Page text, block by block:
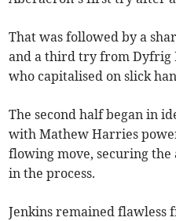
That was followed by a
and a third try from Dyfrig
who capitalised on slick
The second half began in
with Mathew Harries
flowing move, securing
in the process.
Jenkins remained flawless